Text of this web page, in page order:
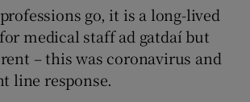
go, it is a long-lived
medical staff ad gatdaí but
– this was coronavirus and
line response.